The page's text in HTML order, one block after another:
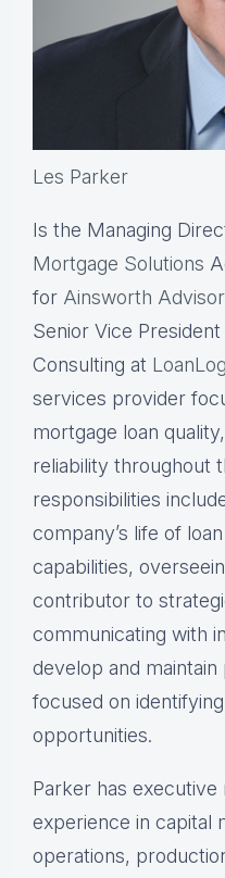
Les Parker
Is the Managing
Mortgage Solutions
for Ainsworth
Senior Vice
Consulting at
services provider
mortgage loan
reliability throughout
responsibilities
company’s life of
capabilities,
contributor to
communicating with
develop and
focused on
opportunities.
Parker has executive
experience in capital
operations,